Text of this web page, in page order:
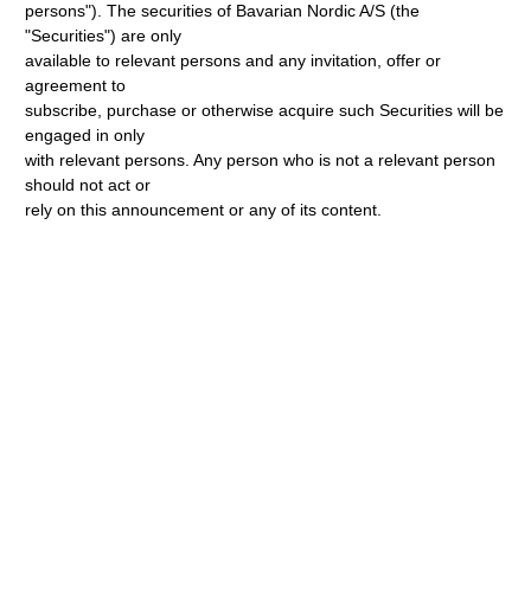
persons"). The securities of Bavarian Nordic A/S (the
"Securities") are only
available to relevant persons and any invitation, offer or
agreement to
subscribe, purchase or otherwise acquire such Securities will be
engaged in only
with relevant persons. Any person who is not a relevant person
should not act or
rely on this announcement or any of its content.